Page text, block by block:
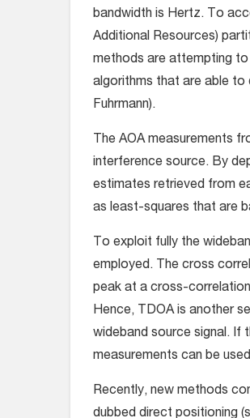
bandwidth is Hertz. To
Additional Resources)
methods are attempting
algorithms that are able to
Fuhrmann).
The AOA measurements
interference source. By
estimates retrieved from
as least-squares that are
To exploit fully the
employed. The cross
peak at a cross-
Hence, TDOA is another
wideband source signal.
measurements can be
Recently, new methods
dubbed direct positioning